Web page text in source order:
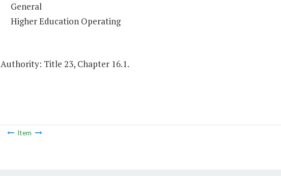
General
Higher Education Operating
Authority: Title 23, Chapter 16.1.
Item